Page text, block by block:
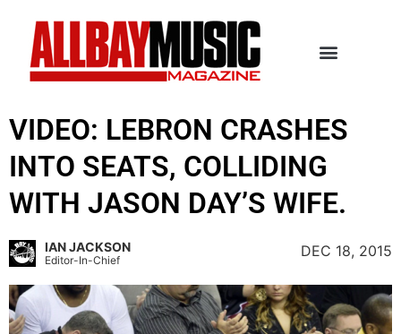
VIDEO: LEBRON CRASHES
INTO SEATS, COLLIDING
WITH JASON DAY’S WIFE.
IAN JACKSON
Editor-In-Chief
DEC 18, 2015